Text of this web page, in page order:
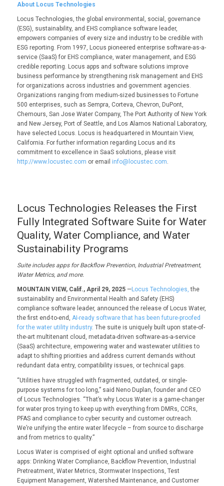
About Locus Technologies
Locus Technologies, the global environmental, social, governance
(ESG), sustainability, and EHS compliance software leader,
empowers companies of every size and industry to be credible with
ESG reporting. From 1997, Locus pioneered enterprise software-as-a-
service (SaaS) for EHS compliance, water management, and ESG
credible reporting. Locus apps and software solutions improve
business performance by strengthening risk management and EHS
for organizations across industries and government agencies.
Organizations ranging from medium-sized businesses to Fortune
500 enterprises, such as Sempra, Corteva, Chevron, DuPont,
Chemours, San Jose Water Company, The Port Authority of New York
and New Jersey, Port of Seattle, and Los Alamos National Laboratory,
have selected Locus. Locus is headquartered in Mountain View,
California. For further information regarding Locus and its
commitment to excellence in SaaS solutions, please visit
http://www.locustec.com or email info@locustec.com.
Locus Technologies Releases the First
Fully Integrated Software Suite for Water
Quality, Water Compliance, and Water
Sustainability Programs
Suite includes apps forBackflow Prevention, Industrial Pretreatment,
WaterMetrics,and more.
MOUNTAIN VIEW, Calif., April 29, 2025—Locus Technologies,the
sustainability and Environmental Health and Safety (EHS)
compliance software leader, announced the release of Locus Water,
the first end-to-end, AI-ready software that has been future-proofed
for the water utility industry. The suite is uniquely built upon state-of-
the-art multitenant cloud, metadata-driven software-as-a-service
(SaaS) architecture, empowering water and wastewater utilities to
adapt to shifting priorities and address current demands without
redundant data entry, compatibility issues, or technical gaps.
“Utilities have struggled with fragmented, outdated, or single-
purpose systems for too long,” said Neno Duplan, founder and CEO
of Locus Technologies. “That’s why Locus Water is a game-changer
for water pros trying to keep up with everything from DMRs, CCRs,
PFAS and compliance to cyber security and customer outreach.
We’re unifying the entire water lifecycle – from source to discharge
and from metrics to quality.”
Locus Water is comprised of eight optional and unified software
apps: Drinking Water Compliance, Backflow Prevention, Industrial
Pretreatment, Water Metrics, Stormwater Inspections, Test
Equipment Management, Watershed Maintenance, and Customer